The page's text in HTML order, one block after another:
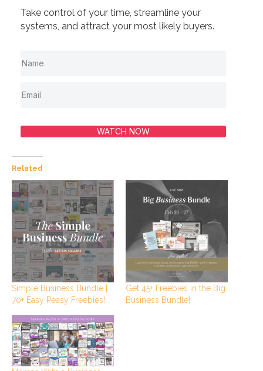
Take control of your time, streamline your
systems, and attract your most likely buyers.
WATCH NOW
Related
Simple Business Bundle |
70+ Easy Peasy Freebies!
Get 45+ Freebies in the Big
Business Bundle!